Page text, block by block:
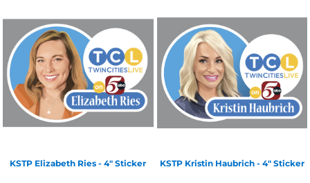
KSTP Elizabeth Ries - 4" Sticker KSTP Kristin Haubrich - 4" Sticker